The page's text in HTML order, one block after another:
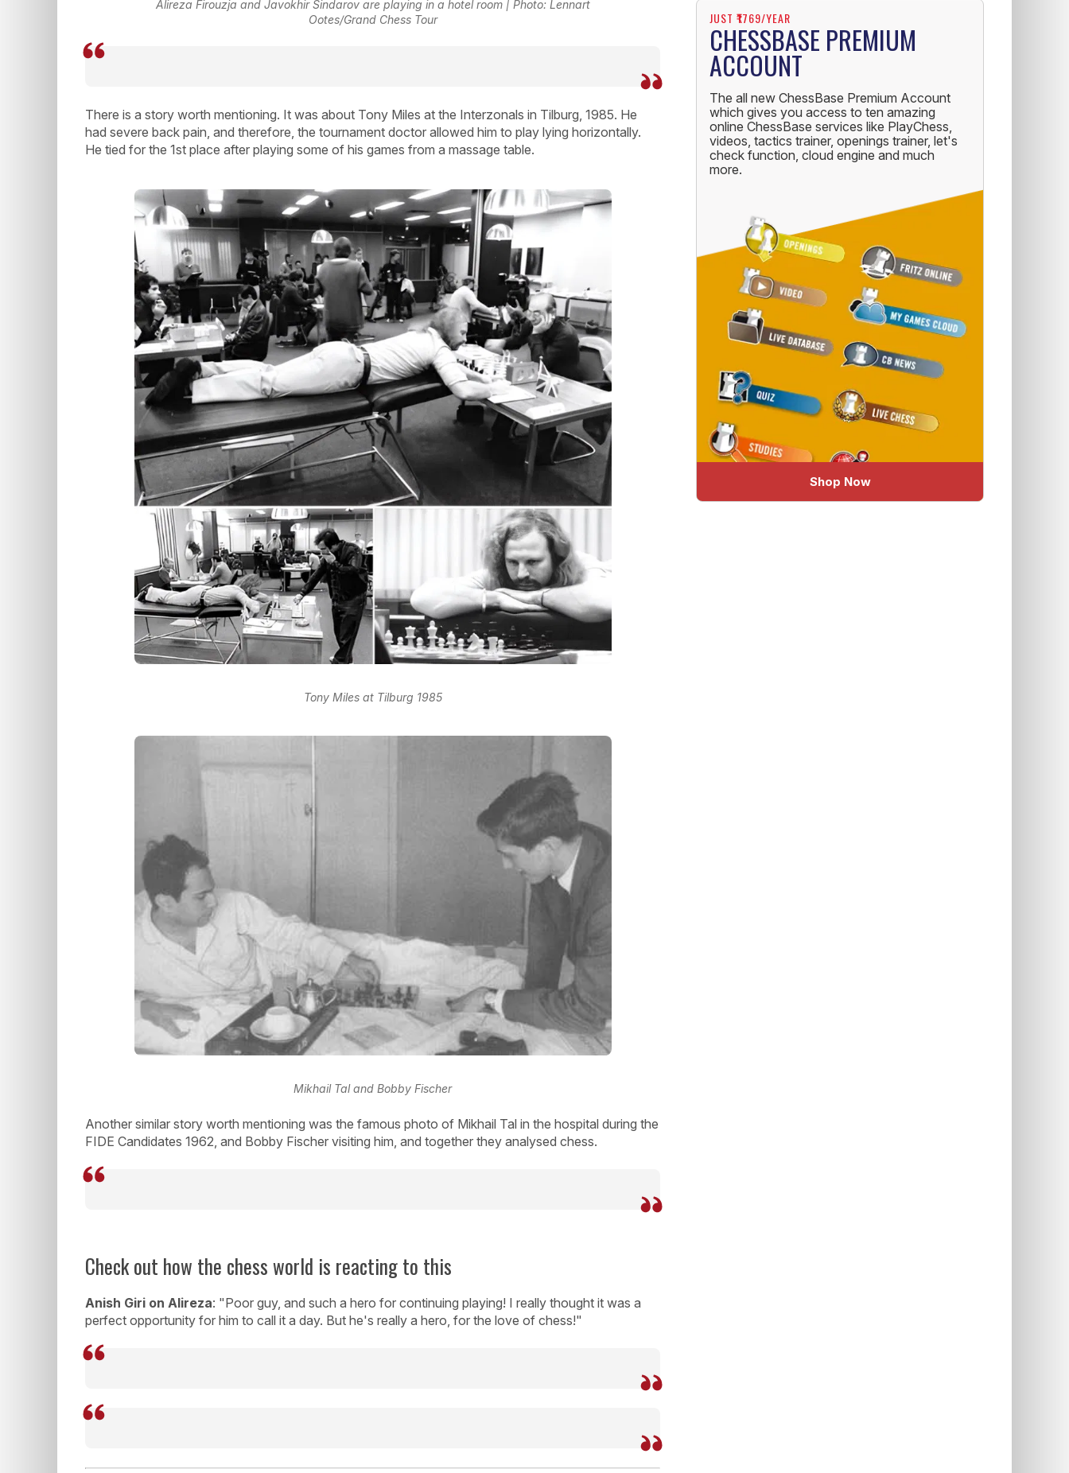
Alireza Firouzja and Javokhir Sindarov are playing in a hotel room | Photo: Lennart
Ootes/Grand Chess Tour
There is a story worth mentioning. It was about Tony Miles at the Interzonals in Tilburg, 1985. He
had severe back pain, and therefore, the tournament doctor allowed him to play lying horizontally.
He tied for the 1st place after playing some of his games from a massage table.
Tony Miles at Tilburg 1985
Mikhail Tal and Bobby Fischer
Another similar story worth mentioning was the famous photo of Mikhail Tal in the hospital during the
FIDE Candidates 1962, and Bobby Fischer visiting him, and together they analysed chess.
Check out how the chess world is reacting to this
Anish Giri on Alireza: "Poor guy, and such a hero for continuing playing! I really thought it was a
perfect opportunity for him to call it a day. But he's really a hero, for the love of chess!"
JUST ₹1769/YEAR
CHESSBASE PREMIUM
ACCOUNT
The all new ChessBase Premium Account
which gives you access to ten amazing
online ChessBase services like PlayChess,
videos, tactics trainer, openings trainer, let's
check function, cloud engine and much
more.
Shop Now